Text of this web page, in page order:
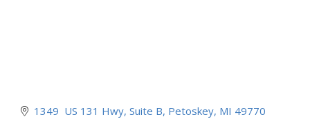
1349  US 131 Hwy Suite B Petoskey MI 49770